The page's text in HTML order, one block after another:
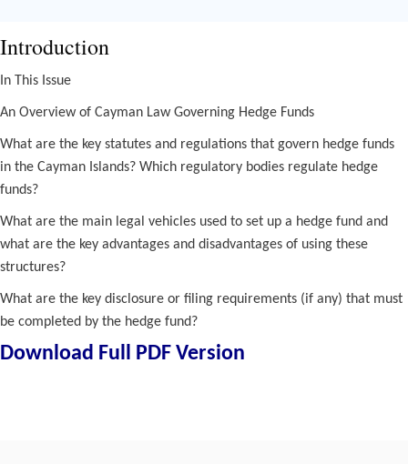
Introduction
In This Issue
An Overview of Cayman Law Governing Hedge Funds
What are the key statutes and regulations that govern hedge funds
in the Cayman Islands? Which regulatory bodies regulate hedge
funds?
What are the main legal vehicles used to set up a hedge fund and
what are the key advantages and disadvantages of using these
structures?
What are the key disclosure or filing requirements (if any) that must
be completed by the hedge fund?
Download Full PDF Version